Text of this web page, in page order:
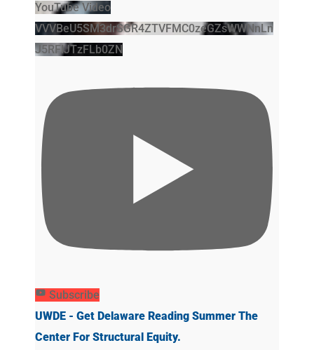
YouTube Video
VVVBeU5SM3drSGR4ZTVFMC0zeGZsWWNnLn
J5RFlJTzFLb0ZN
Subscribe
UWDE - Get Delaware Reading Summer The
Center For Structural Equity.